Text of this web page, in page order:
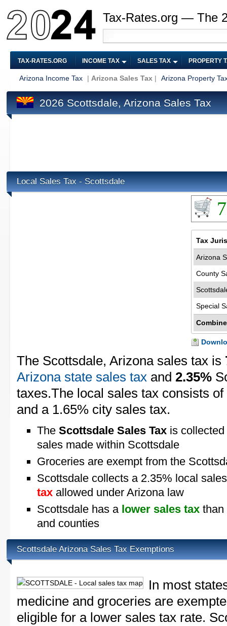
Tax-Rates.org — The
TAX-RATES.ORG INCOME TAX SALES TAX PROPERTY
Arizona Income Tax | Arizona Sales Tax | Arizona Property
2026 Scottsdale, Arizona Sales Tax
Local Sales Tax - Scottsdale
Tax
Arizona
County
Special
The Scottsdale, Arizona sales tax is
Arizona state sales tax and 2.35%
taxes.The local sales tax consists
and a 1.65% city sales tax.
The Scottsdale Sales Tax is
sales made within Scottsdale
Groceries are exempt from the
Scottsdale collects a 2.35% local
tax allowed under Arizona law
Scottsdale has a lower sales tax than
and counties
Scottsdale Arizona Sales Tax Exemptions
In most
medicine and groceries are
eligible for a lower sales tax rate.